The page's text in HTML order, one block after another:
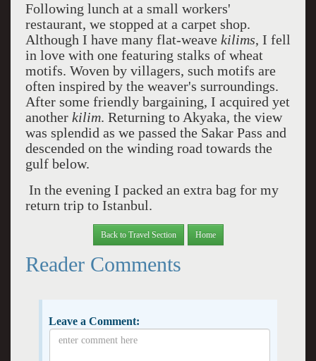
Following lunch at a small workers'
restaurant, we stopped at a carpet shop.
Although I have many flat-weave kilims, I fell
in love with one featuring stalks of wheat
motifs. Woven by villagers, such motifs are
often inspired by the weaver's surroundings.
After some friendly bargaining, I acquired yet
another kilim. Returning to Akyaka, the view
was splendid as we passed the Sakar Pass and
descended on the winding road towards the
gulf below.
In the evening I packed an extra bag for my
return trip to Istanbul.
Back to Travel Section Home
Reader Comments
Leave a Comment: